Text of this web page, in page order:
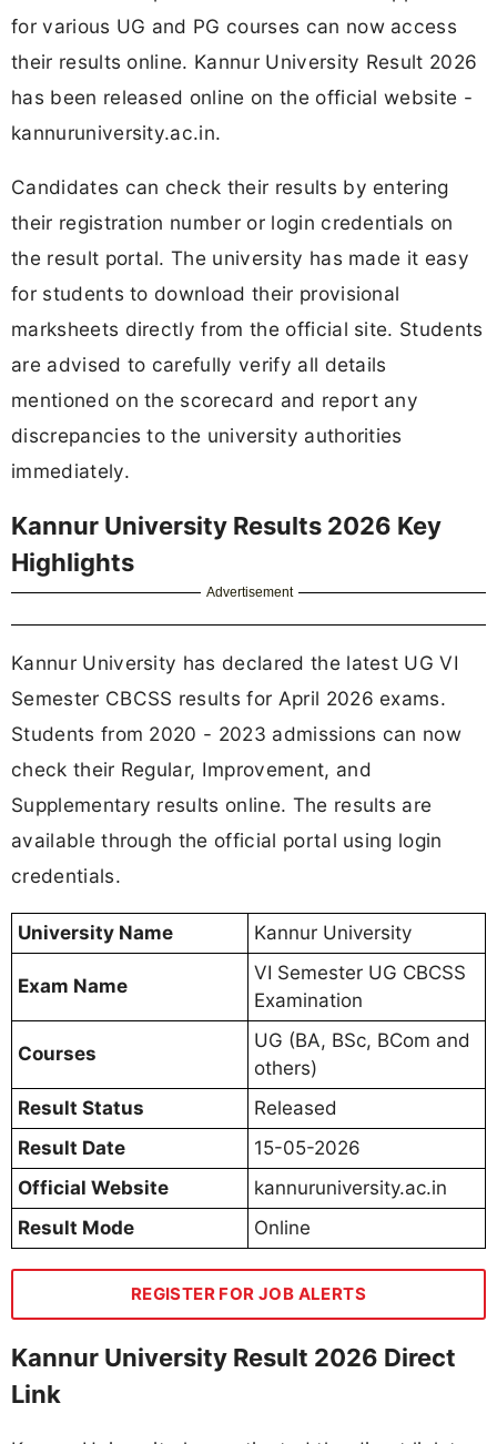
for various UG and PG courses can now access
their results online. Kannur University Result 2026
has been released online on the official website -
kannuruniversity.ac.in.
Candidates can check their results by entering
their registration number or login credentials on
the result portal. The university has made it easy
for students to download their provisional
marksheets directly from the official site. Students
are advised to carefully verify all details
mentioned on the scorecard and report any
discrepancies to the university authorities
immediately.
Kannur University Results 2026 Key
Highlights
Advertisement
Kannur University has declared the latest UG VI
Semester CBCSS results for April 2026 exams.
Students from 2020 - 2023 admissions can now
check their Regular, Improvement, and
Supplementary results online. The results are
available through the official portal using login
credentials.
University Name Kannur University
Exam Name
VI Semester UG CBCSS
Examination
Courses
UG (BA, BSc, BCom and
others)
Result Status
Released
Result Date
15-05-2026
Official Website
kannuruniversity.ac.in
Result Mode
Online
REGISTER FOR JOB ALERTS
Kannur University Result 2026 Direct
Link